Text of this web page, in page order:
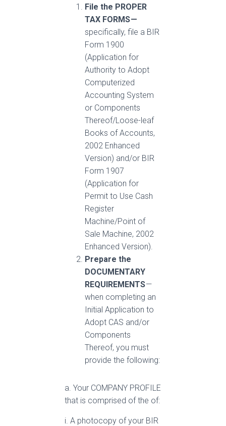
File the PROPER
TAX FORMS —
specifically, file a BIR
Form 1900
(Application for
Authority to Adopt
Computerized
Accounting System
or Components
Thereof/Loose-leaf
Books of Accounts,
2002 Enhanced
Version) and/or BIR
Form 1907
(Application for
Permit to Use Cash
Register
Machine/Point of
Sale Machine, 2002
Enhanced Version).
Prepare the
DOCUMENTARY
REQUIREMENTS—
when completing an
Initial Application to
Adopt CAS and/or
Components
Thereof, you must
provide the following:
a. Your COMPANY PROFILE
that is comprised of the of:
i. A photocopy of your BIR